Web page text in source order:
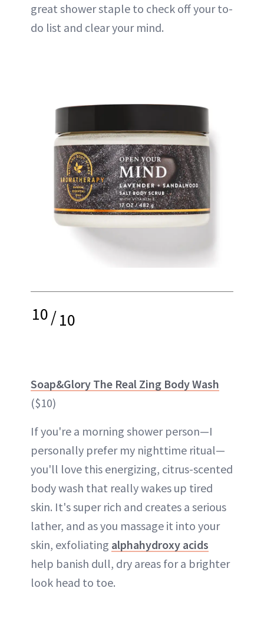
great shower staple to check off your to-
do list and clear your mind.
10/10
Soap&Glory The Real Zing Body Wash
($10)
If you're a morning shower person—I
personally prefer my nighttime ritual—
you'll love this energizing, citrus-scented
body wash that really wakes up tired
skin. It's super rich and creates a serious
lather, and as you massage it into your
skin, exfoliating alphahydroxy acids
help banish dull, dry areas for a brighter
look head to toe.